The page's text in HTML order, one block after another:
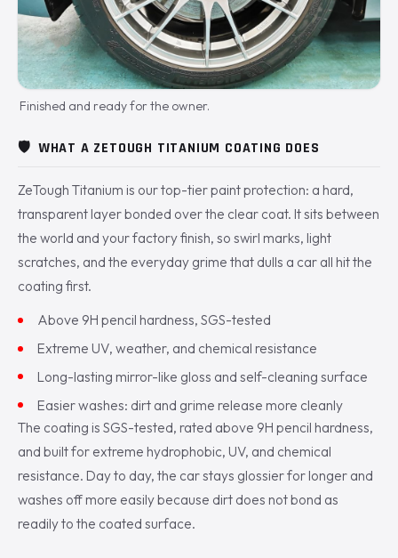
Finished and ready for the owner.
🛡️ WHAT A ZETOUGH TITANIUM COATING DOES
ZeTough Titanium is our top-tier paint protection: a hard,
transparent layer bonded over the clear coat. It sits between
the world and your factory finish, so swirl marks, light
scratches, and the everyday grime that dulls a car all hit the
coating first.
Above 9H pencil hardness, SGS-tested
Extreme UV, weather, and chemical resistance
Long-lasting mirror-like gloss and self-cleaning surface
Easier washes: dirt and grime release more cleanly
The coating is SGS-tested, rated above 9H pencil hardness,
and built for extreme hydrophobic, UV, and chemical
resistance. Day to day, the car stays glossier for longer and
washes off more easily because dirt does not bond as
readily to the coated surface.